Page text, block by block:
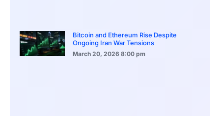
Bitcoin and Ethereum Rise Despite
Ongoing Iran War Tensions
March 20, 2026 8:00 pm